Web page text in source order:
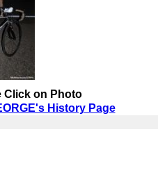
Click on Photo
History Page